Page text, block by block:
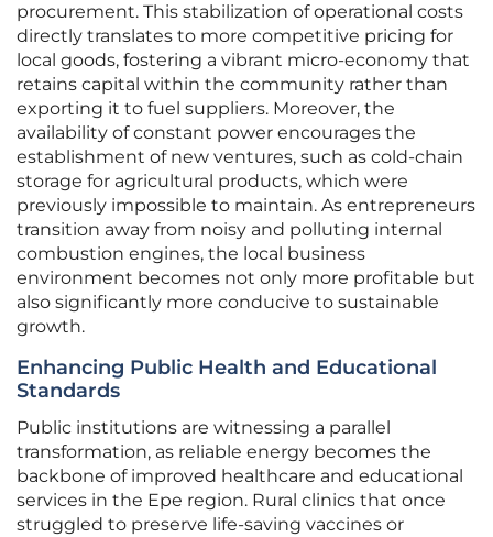
procurement. This stabilization of operational costs
directly translates to more competitive pricing for
local goods, fostering a vibrant micro-economy that
retains capital within the community rather than
exporting it to fuel suppliers. Moreover, the
availability of constant power encourages the
establishment of new ventures, such as cold-chain
storage for agricultural products, which were
previously impossible to maintain. As entrepreneurs
transition away from noisy and polluting internal
combustion engines, the local business
environment becomes not only more profitable but
also significantly more conducive to sustainable
growth.
Enhancing Public Health and Educational
Standards
Public institutions are witnessing a parallel
transformation, as reliable energy becomes the
backbone of improved healthcare and educational
services in the Epe region. Rural clinics that once
struggled to preserve life-saving vaccines or